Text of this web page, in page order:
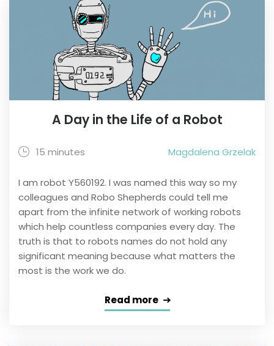
A Day in the Life of a Robot
15 minutes Magdalena Grzelak
I am robot Y560192. I was named this way so my
colleagues and Robo Shepherds could tell me
apart from the infinite network of working robots
which help countless companies every day. The
truth is that to robots names do not hold any
significant meaning because what matters the
most is the work we do.
Read more